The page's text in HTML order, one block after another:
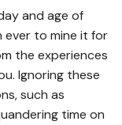
and age of
ever to mine it for
the experiences
Ignoring these
such as
time on